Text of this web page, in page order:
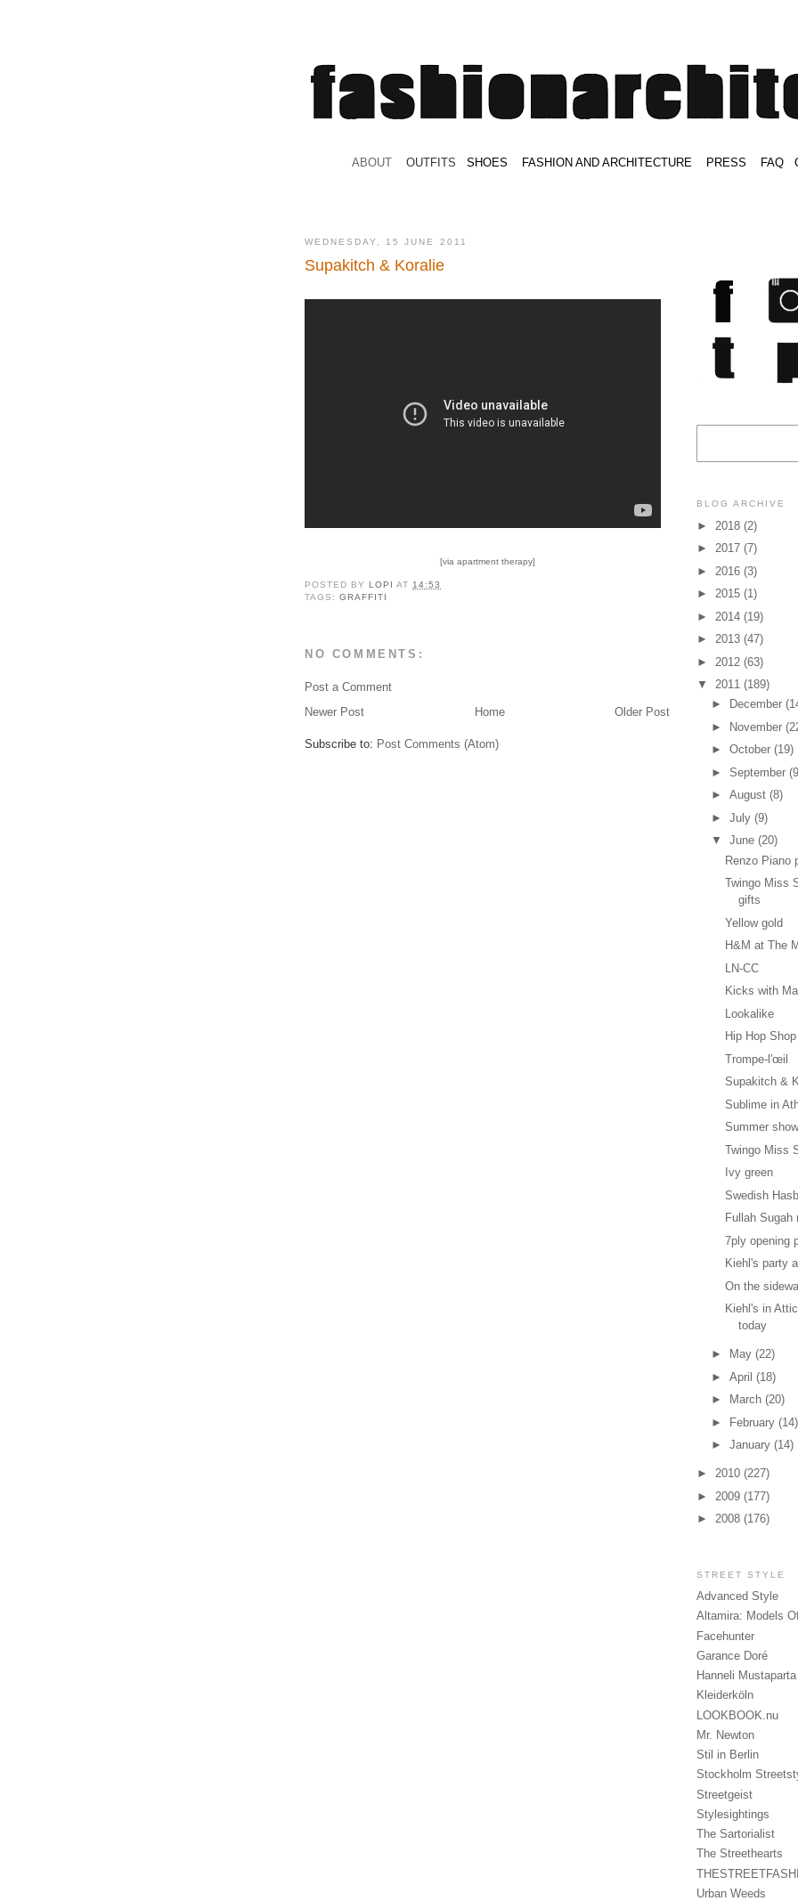
ABOUT OUTFITS SHOES FASHION AND ARCHITECTURE PRESS FAQ
WEDNESDAY, 15 JUNE 2011
Supakitch & Koralie
[via apartment therapy]
POSTED BY LOPIAT14:53
TAGS:GRAFFITI
NO COMMENTS:
Post a Comment
Newer Post
Older Post
Home
Subscribe to: Post Comments (Atom)
BLOG ARCHIVE
► 2018 (2)
► 2017 (7)
► 2016 (3)
► 2015 (1)
► 2014 (19)
► 2013 (47)
► 2012 (63)
▼ 2011 (189)
►
December
►
November
► October (19)
► September
► August (8)
► July (9)
▼ June (20)
Renzo Piano
Twingo Miss
gifts
Yellow gold
H&M at The
LN-CC
Kicks with
Lookalike
Hip Hop
Trompe-l'œil
Supakitch &
Sublime in
Summer
Twingo Miss
Ivy green
Swedish
Fullah Sugah
7ply opening
Kiehl's party
On the
Kiehl's in
today
► May (22)
► April (18)
►
March (20)
► February (14)
► January (14)
► 2010 (227)
► 2009 (177)
► 2008 (176)
STREET STYLE
Advanced Style
Altamira: Models
Facehunter
Garance Doré
Hanneli Mustaparta
Kleiderköln
LOOKBOOK.nu
Mr. Newton
Stil in Berlin
Stockholm
Streetgeist
Stylesightings
The Sartorialist
The Streethearts
Urban Weeds